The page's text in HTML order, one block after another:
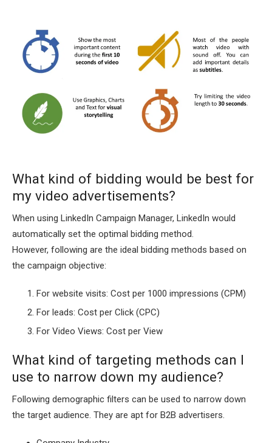
What kind of bidding would be best for
my video advertisements?
When using LinkedIn Campaign Manager, LinkedIn would
automatically set the optimal bidding method.
However, following are the ideal bidding methods based on
the campaign objective:
For website visits: Cost per 1000 impressions (CPM)
For leads: Cost per Click (CPC)
For Video Views: Cost per View
What kind of targeting methods can I
use to narrow down my audience?
Following demographic filters can be used to narrow down
the target audience. They are apt for B2B advertisers.